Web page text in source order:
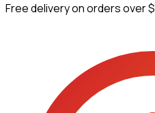
Free delivery on orders over